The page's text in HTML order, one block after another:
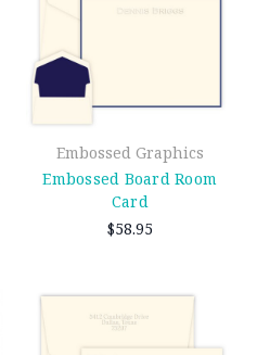
Embossed Graphics
Embossed Board Room
Card
$58.95